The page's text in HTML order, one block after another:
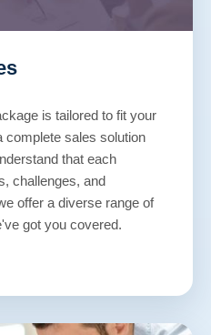
is tailored to fit your
complete sales solution
that each
challenges, and
offer a diverse range of
got you covered.